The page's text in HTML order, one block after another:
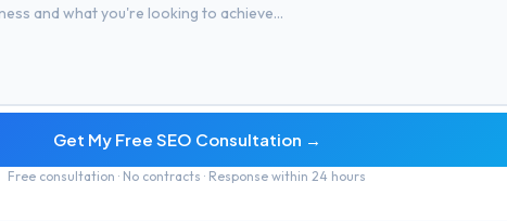
Get My Free SEO Consultation →
Free consultation · No contracts · Response within 24 hours